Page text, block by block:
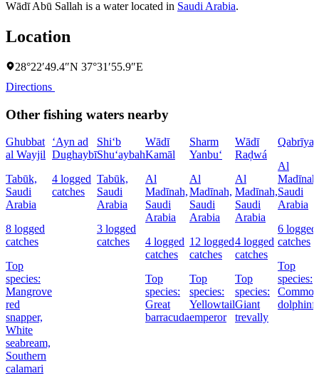
Wādī Abū Sallah is a water located in Saudi Arabia.
Location
28°22′49.4″N 37°31′55.9″E
Directions
Other fishing waters nearby
Ghubbat
al Wayjil
Tabūk,
Saudi
Arabia
8 logged
catches
Top
species:
Mangrove
red
snapper,
White
seabream,
Southern
calamari
‘Ayn ad
Dughaybī
4 logged
catches
Shi‘b
Shu‘aybah
Tabūk,
Saudi
Arabia
3 logged
catches
Wādī
Kamāl
Al
Madīnah,
Saudi
Arabia
4 logged
catches
Top
species:
Great
barracuda
Sharm
Yanbu‘
Al
Madīnah,
Saudi
Arabia
12 logged
catches
Top
species:
Yellowtail
emperor
Wādī
Raḑwá
Al
Madīnah,
Saudi
Arabia
4 logged
catches
Top
species:
Giant
trevally
Qabrīyah
Al
Saudi
Arabia
6 logged
catches
Top
species:
Common